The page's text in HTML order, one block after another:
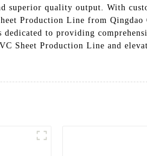
superior quality output. With
Production Line from
to providing
Sheet Production Line and